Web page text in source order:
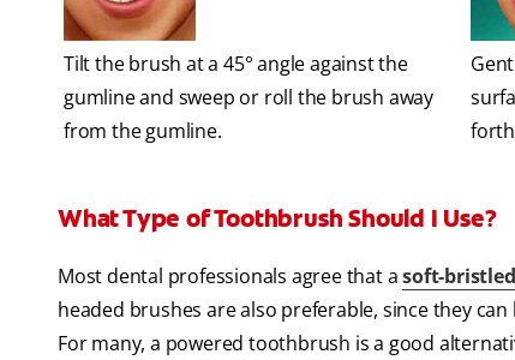
Tilt the brush at a 45° angle against the
gumline and sweep or roll the brush away
from the gumline.
What Type of Toothbrush Should I Use?
Most dental professionals agree that asoft-
headed brushes are also preferable, since they
For many, a powered toothbrush is a good